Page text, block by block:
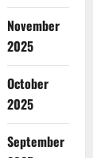
November
2025
October
2025
September